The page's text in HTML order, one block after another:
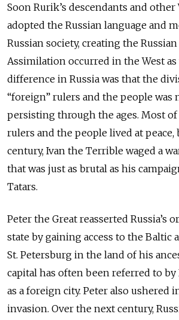
Soon Rurik’s descendants and other
adopted the Russian language and
Russian society, creating the Russian
Assimilation occurred in the West
difference in Russia was that the
“foreign” rulers and the people was
persisting through the ages. Most
rulers and the people lived at
century, Ivan the Terrible waged a
that was just as brutal as his
Tatars.
Peter the Great reasserted Russia’s
state by gaining access to the Baltic
St. Petersburg in the land of his
capital has often been referred to by
as a foreign city. Peter also ushered
invasion. Over the next century,